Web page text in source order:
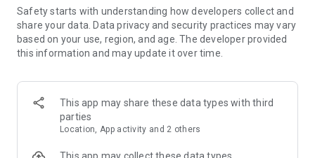
calendar access, compare work shifts and keep all events
synchronized. Perfect for professionals, students and
families.
Sync Google calendar, Gmail calendar, MI calendar and local
calendars. Manage business calendar, social calendar, holiday
calendar and family calendar together.
Switch between day planner, week calendar, weekly
Safety starts with understanding how developers collect and
share your data. Data privacy and security practices may vary
based on your use, region, and age. The developer provided
this information and may update it over time.
This app may share these data types with third
parties
Location, App activity and 2 others